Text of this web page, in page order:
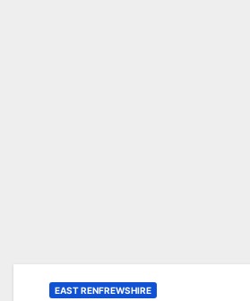
EAST RENFREWSHIRE